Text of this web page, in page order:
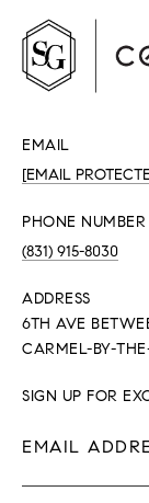
EMAIL
[EMAIL
PHONE NUMBER
(831) 915-8030
ADDRESS
6TH AVE
CARMEL-BY-
SIGN UP FOR
EMAIL